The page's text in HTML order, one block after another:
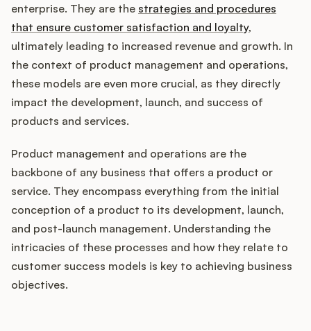
Integrations
Product Ops Manual
Product Management
Product Operations
Customer Success
enterprise. They are the strategies and procedures
that ensure customer satisfaction and loyalty,
ultimately leading to increased revenue and growth. In
the context of product management and operations,
these models are even more crucial, as they directly
impact the development, launch, and success of
products and services.
Product management and operations are the
backbone of any business that offers a product or
service. They encompass everything from the initial
conception of a product to its development, launch,
and post-launch management. Understanding the
intricacies of these processes and how they relate to
customer success models is key to achieving business
objectives.